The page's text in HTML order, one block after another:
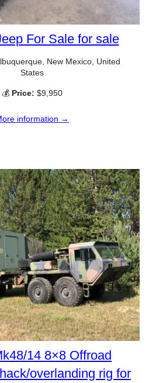
For Sale for sale
New Mexico, United
States
💰 Price: $9,950
information →
14 8×8 Offroad
overlanding rig for